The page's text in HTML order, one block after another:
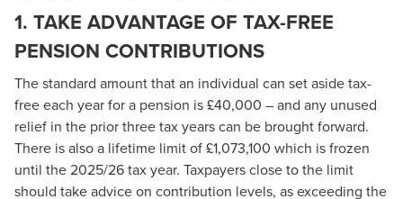
1. TAKE ADVANTAGE OF TAX-FREE
PENSION CONTRIBUTIONS
The standard amount that an individual can set aside tax-
free each year for a pension is £40,000 – and any unused
relief in the prior three tax years can be brought forward.
There is also a lifetime limit of £1,073,100 which is frozen
until the 2025/26 tax year. Taxpayers close to the limit
should take advice on contribution levels, as exceeding the